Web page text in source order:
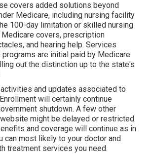
covers added solutions beyond
Medicare, including nursing facility
100-day limitation or skilled nursing
covers, prescription
and hearing help. Services
are initial paid by Medicare
out the distinction up to the state's
and updates associated to
will certainly continue
shutdown. A few other
might be delayed or restricted.
and coverage will continue as in
can most likely to your doctor and
treatment services you need.